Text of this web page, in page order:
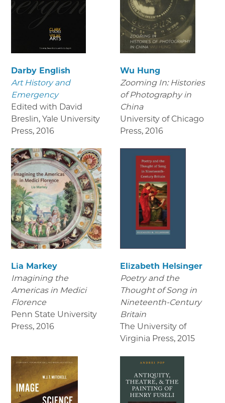
Darby English
Art History and
Emergency
Edited with David
Breslin, Yale University
Press, 2016
Wu Hung
Zooming In: Histories
of Photography in
China
University of Chicago
Press, 2016
Lia Markey
Imagining the
Americas in Medici
Florence
Penn State University
Press, 2016
Elizabeth Helsinger
Poetry and the
Thought of Song in
Nineteenth-Century
Britain
The University of
Virginia Press, 2015